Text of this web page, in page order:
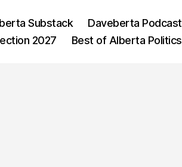
Substack
Daveberta Podcast
2027 Best of Alberta Politics